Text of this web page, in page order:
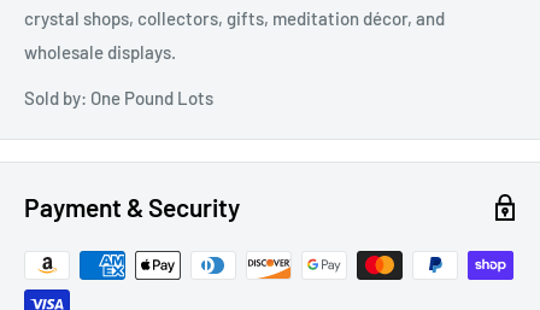
crystal shops, collectors, gifts, meditation décor, and
wholesale displays.
Sold by: One Pound Lots
Payment & Security